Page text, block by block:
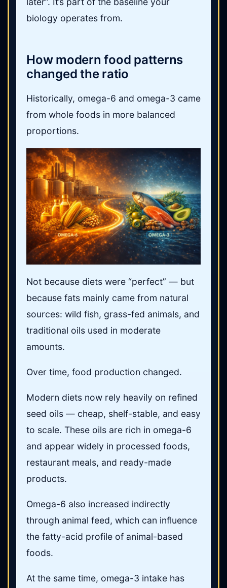
biology operates from.
How modern food patterns
changed the ratio
Historically, omega-6 and omega-3 came
from whole foods in more balanced
proportions.
Not because diets were “perfect” — but
because fats mainly came from natural
sources: wild fish, grass-fed animals, and
traditional oils used in moderate
amounts.
Over time, food production changed.
Modern diets now rely heavily on refined
seed oils — cheap, shelf-stable, and easy
to scale. These oils are rich in omega-6
and appear widely in processed foods,
restaurant meals, and ready-made
products.
Omega-6 also increased indirectly
through animal feed, which can influence
the fatty-acid profile of animal-based
foods.
At the same time, omega-3 intake has